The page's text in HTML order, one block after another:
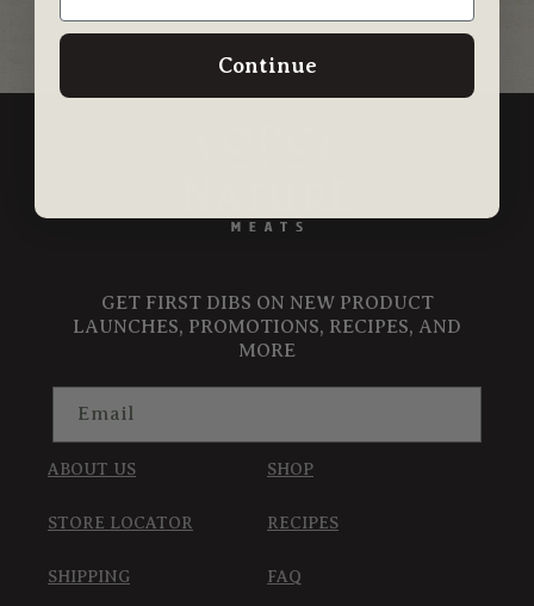
GET FIRST DIBS ON NEW PRODUCT
LAUNCHES, PROMOTIONS, RECIPES, AND
MORE
Email
ABOUT US SHOP
STORE LOCATOR RECIPES
SHIPPING FAQ
Continue